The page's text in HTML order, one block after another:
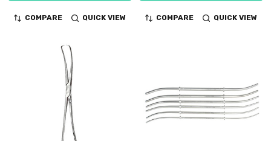
COMPARE QUICK VIEW COMPARE QUICK VIEW